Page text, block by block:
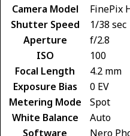
Camera Model
FinePix
Shutter Speed
1/38 sec
Aperture
f/2.8
ISO
100
Focal Length
4.2 mm
Exposure Bias
0 EV
Metering Mode
Spot
White Balance
Auto
Software
Nero